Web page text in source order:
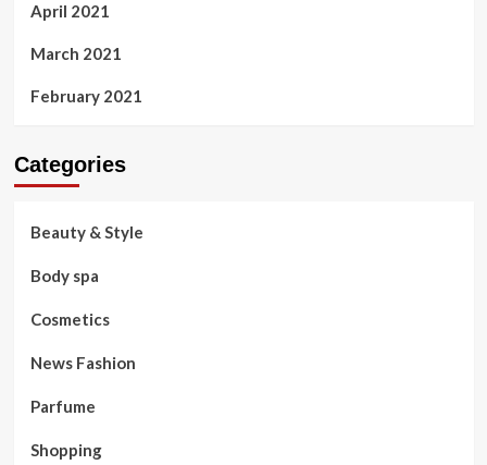
April 2021
March 2021
February 2021
Categories
Beauty & Style
Body spa
Cosmetics
News Fashion
Parfume
Shopping